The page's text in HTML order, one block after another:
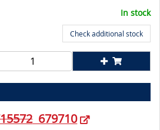
In stock
Check additional stock
679710